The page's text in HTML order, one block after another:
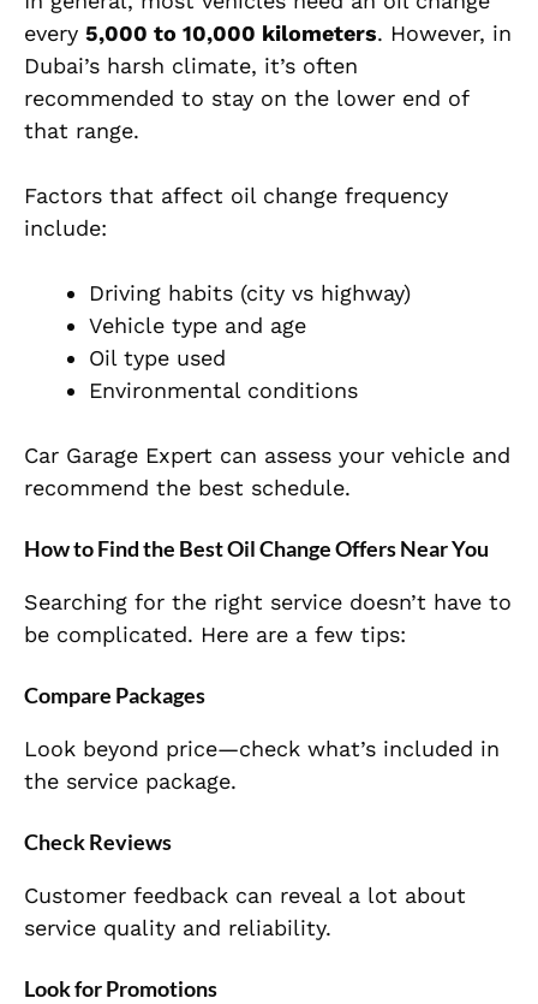
every 5,000 to 10,000 kilometers. However, in
Dubai’s harsh climate, it’s often
recommended to stay on the lower end of
that range.
Factors that affect oil change frequency
include:
Driving habits (city vs highway)
Vehicle type and age
Oil type used
Environmental conditions
Car Garage Expert can assess your vehicle and
recommend the best schedule.
How to Find the Best Oil Change Offers Near You
Searching for the right service doesn’t have to
be complicated. Here are a few tips:
Compare Packages
Look beyond price—check what’s included in
the service package.
Check Reviews
Customer feedback can reveal a lot about
service quality and reliability.
Look for Promotions